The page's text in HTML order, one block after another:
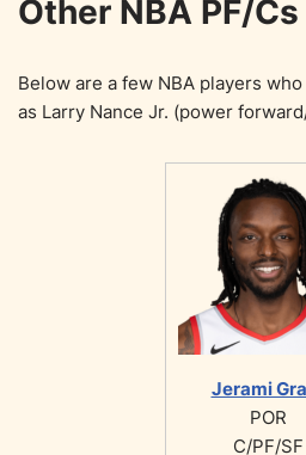
Other NBA PF/Cs
Below are a few NBA players
as Larry Nance Jr. (power
Jerami
POR
C/PF/SF